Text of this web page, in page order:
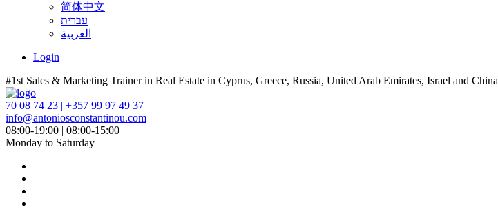
简体中文
עברית
العربية
Login
#1st Sales & Marketing Trainer in Real Estate in Cyprus, Greece, Russia, United Arab Emirates, Israel and China
70 08 74 23 | +357 99 97 49 37
info@antoniosconstantinou.com
08:00-19:00 | 08:00-15:00
Monday to Saturday